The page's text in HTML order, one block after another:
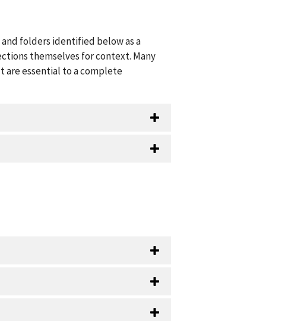
folders identified below as a
themselves for context. Many
are essential to a complete